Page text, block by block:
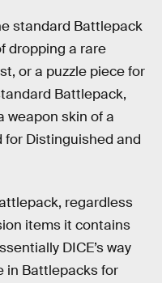
standard Battlepack
dropping a rare
or a puzzle piece for
Battlepack,
weapon skin of a
for Distinguished and
regardless
items it contains
DICE’s way
in Battlepacks for